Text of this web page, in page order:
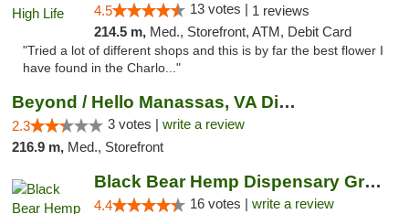
4.5 13 votes | 1 reviews
214.5 m, Med., Storefront, ATM, Debit Card
"Tried a lot of different shops and this is by far the best flower I
have found in the Charlo..."
Beyond / Hello Manassas, VA Dispensary
2.3 3 votes | write a review
216.9 m, Med., Storefront
Black Bear Hemp Dispensary Grove City
4.4 16 votes | write a review